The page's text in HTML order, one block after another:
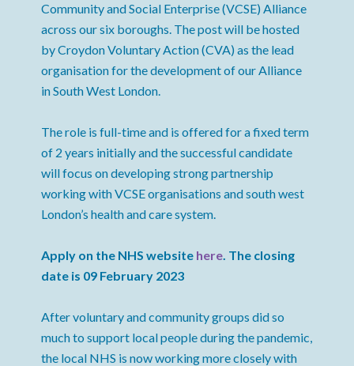
Community and Social Enterprise (VCSE) Alliance
across our six boroughs. The post will be hosted
by Croydon Voluntary Action (CVA) as the lead
organisation for the development of our Alliance
in South West London.
The role is full-time and is offered for a fixed term
of 2 years initially and the successful candidate
will focus on developing strong partnership
working with VCSE organisations and south west
London’s health and care system.
Apply on the NHS website here. The closing
date is 09 February 2023
After voluntary and community groups did so
much to support local people during the pandemic,
the local NHS is now working more closely with